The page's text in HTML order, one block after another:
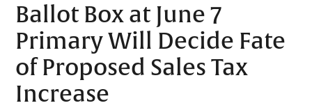
Ballot Box at June 7
Primary Will Decide Fate
of Proposed Sales Tax
Increase